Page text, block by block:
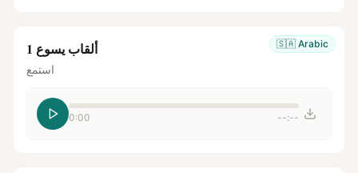
🇸🇦 Arabic ألقاب يسوع 1
استمع
0:00 --:--